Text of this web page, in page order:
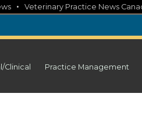
• Veterinary Practice News
Clinical Practice Management